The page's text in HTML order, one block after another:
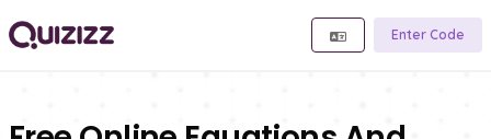
Enter Code